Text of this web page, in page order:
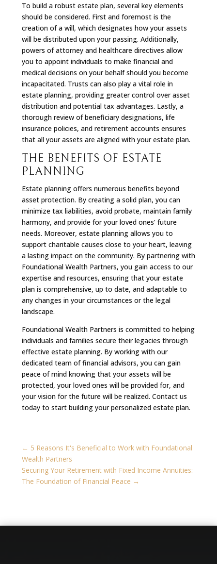
To build a robust estate plan, several key elements
should be considered. First and foremost is the
creation of a will, which designates how your assets
will be distributed upon your passing. Additionally,
powers of attorney and healthcare directives allow
you to appoint individuals to make financial and
medical decisions on your behalf should you become
incapacitated. Trusts can also play a vital role in
estate planning, providing greater control over asset
distribution and potential tax advantages. Lastly, a
thorough review of beneficiary designations, life
insurance policies, and retirement accounts ensures
that all your assets are aligned with your estate plan.
THE BENEFITS OF ESTATE
PLANNING
Estate planning offers numerous benefits beyond
asset protection. By creating a solid plan, you can
minimize tax liabilities, avoid probate, maintain family
harmony, and provide for your loved ones’ future
needs. Moreover, estate planning allows you to
support charitable causes close to your heart, leaving
a lasting impact on the community. By partnering with
Foundational Wealth Partners, you gain access to our
expertise and resources, ensuring that your estate
plan is comprehensive, up to date, and adaptable to
any changes in your circumstances or the legal
landscape.
Foundational Wealth Partners is committed to helping
individuals and families secure their legacies through
effective estate planning. By working with our
dedicated team of financial advisors, you can gain
peace of mind knowing that your assets will be
protected, your loved ones will be provided for, and
your vision for the future will be realized. Contact us
today to start building your personalized estate plan.
← 5 Reasons It's Beneficial to Work with Foundational
Wealth Partners
Securing Your Retirement with Fixed Income Annuities:
The Foundation of Financial Peace →